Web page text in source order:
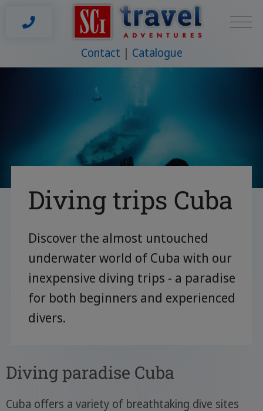
Contact Catalogue
Diving trips Cuba
Discover the almost untouched
underwater world of Cuba with our
inexpensive diving trips - a paradise
for both beginners and experienced
divers.
Diving paradise Cuba
Cuba offers a variety of breathtaking dive sites